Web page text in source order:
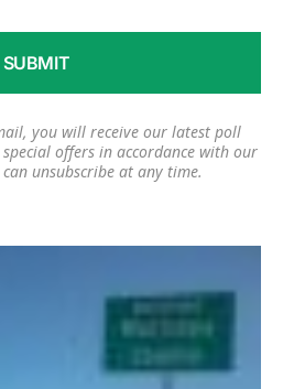
you will receive our latest poll
offers in accordance with our
can unsubscribe at any time.